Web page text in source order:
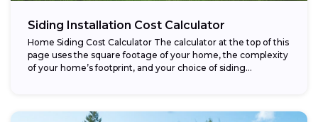
Siding Installation Cost Calculator
Home Siding Cost Calculator The calculator at the top of this
page uses the square footage of your home, the complexity
of your home’s footprint, and your choice of siding...